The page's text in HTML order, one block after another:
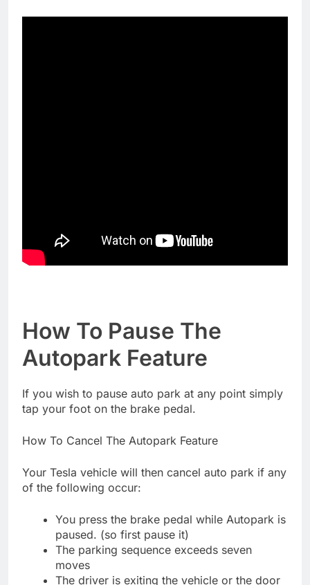
How To Pause The
Autopark Feature
If you wish to pause auto park at any point simply
tap your foot on the brake pedal.
How To Cancel The Autopark Feature
Your Tesla vehicle will then cancel auto park if any
of the following occur:
You press the brake pedal while Autopark is
paused. (so first pause it)
The parking sequence exceeds seven
moves
The driver is exiting the vehicle or the door